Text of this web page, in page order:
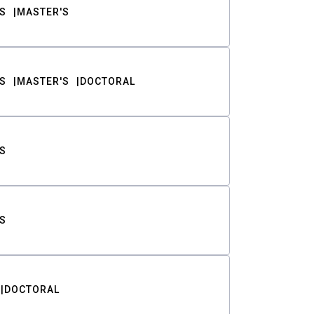
MASTER'S
MASTER'S DOCTORAL
DOCTORAL